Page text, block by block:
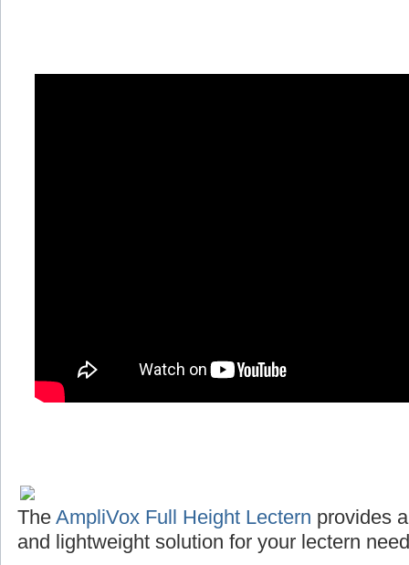
The AmpliVox Full Height Lectern provides
and lightweight solution for your lectern